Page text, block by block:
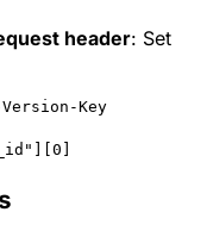
header: Set
Key